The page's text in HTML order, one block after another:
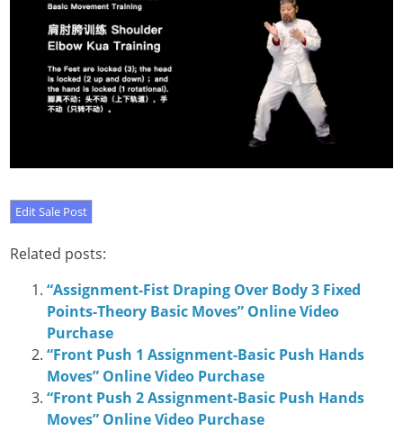
Related posts:
“Assignment-Fist Draping Over Body 3 Fixed
Points-Theory Basic Moves” Online Video
Purchase
“Front Push 1 Assignment-Basic Push Hands
Moves” Online Video Purchase
“Front Push 2 Assignment-Basic Push Hands
Moves” Online Video Purchase